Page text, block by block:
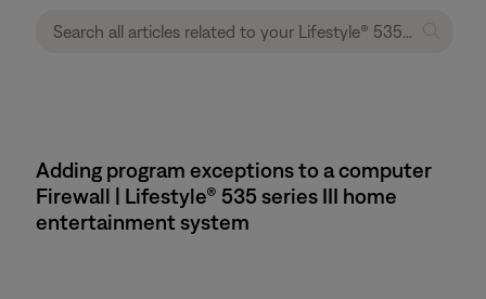
Adding program exceptions to a computer
Firewall | Lifestyle® 535 series III home
entertainment system